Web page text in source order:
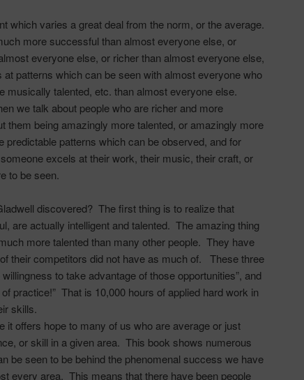
which varies a great deal from the norm, or the average.
more successful than almost everyone else, or
everyone else, or richer than almost everyone else,
patterns which can be seen with almost everyone who
musically talented, etc. than almost everyone else.
we talk about people who are richer and more
them being amazingly more talented, or amazingly more
predictable patterns which can be observed, and for
excels at their work, their music, their craft, or
to be seen.
discovered? The first thing is to realize that
are actually intelligent and talented. The amazing thing
more talented than many other people. They have
their competitors did not have as much of. These three
willingness to take advantage of those opportunities”, and
practice!” That is 10,000 hours of applied hard work in
skills.
it offers hope to many of us who are average or just
or skill in a given area. This book shows numerous
be seen to be behind the phenomenal success we have
every area. This means that there have been people